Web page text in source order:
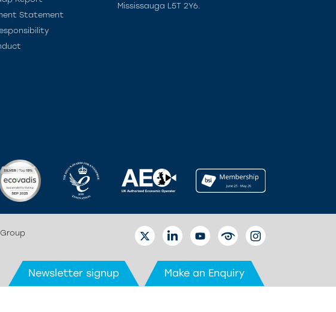
Statement
Mississauga L5T 2Y6.
TWITTERLINKEDINYOUTUBEEYETUBEINSTAGRAM
Newsletter signup Make an Enquiry